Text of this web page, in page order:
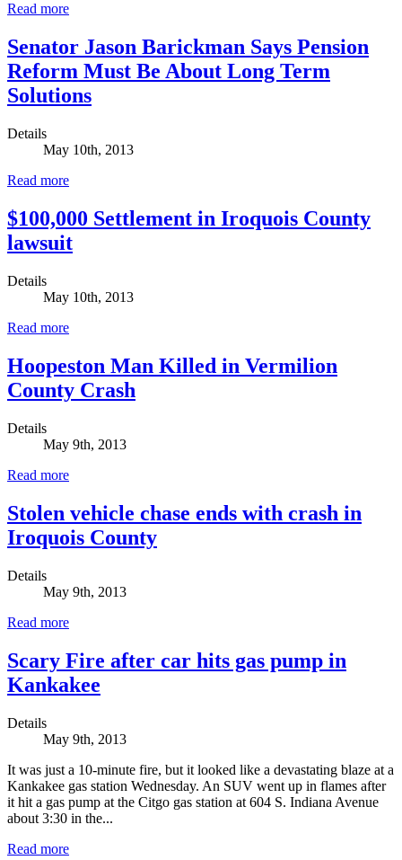
Read more
Senator Jason Barickman Says Pension
Reform Must Be About Long Term
Solutions
Details
May 10th, 2013
Read more
$100,000 Settlement in Iroquois County
lawsuit
Details
May 10th, 2013
Read more
Hoopeston Man Killed in Vermilion
County Crash
Details
May 9th, 2013
Read more
Stolen vehicle chase ends with crash in
Iroquois County
Details
May 9th, 2013
Read more
Scary Fire after car hits gas pump in
Kankakee
Details
May 9th, 2013
It was just a 10-minute fire, but it looked like a devastating blaze at a
Kankakee gas station Wednesday. An SUV went up in flames after
it hit a gas pump at the Citgo gas station at 604 S. Indiana Avenue
about 3:30 in the...
Read more